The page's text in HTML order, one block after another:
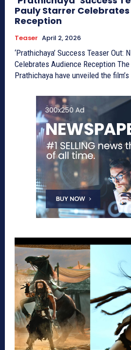
Pauly Starrer
Reception
Teaser April 2, 2026
‘Prathichaya’ Success Teaser Out:
Celebrates Audience Reception The makers of
Prathichaya have unveiled the